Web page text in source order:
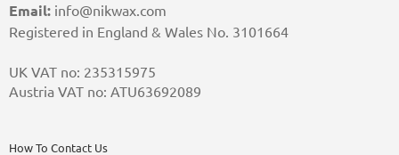
Email: info@nikwax.com
Registered in England & Wales No. 3101664
UK VAT no: 235315975
Austria VAT no: ATU63692089
How To Contact Us